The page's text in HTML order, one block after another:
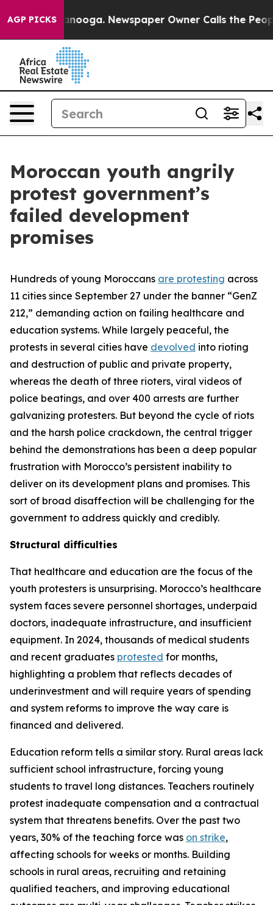
AGP PICKS Newspaper Owner Calls the People
Moroccan youth angrily
protest government’s
failed development
promises
Hundreds of young Moroccans are protesting across
11 cities since September 27 under the banner “GenZ
212,” demanding action on failing healthcare and
education systems. While largely peaceful, the
protests in several cities have devolved into rioting
and destruction of public and private property,
whereas the death of three rioters, viral videos of
police beatings, and over 400 arrests are further
galvanizing protesters. But beyond the cycle of riots
and the harsh police crackdown, the central trigger
behind the demonstrations has been a deep popular
frustration with Morocco’s persistent inability to
deliver on its development plans and promises. This
sort of broad disaffection will be challenging for the
government to address quickly and credibly.
Structural difficulties
That healthcare and education are the focus of the
youth protesters is unsurprising. Morocco’s healthcare
system faces severe personnel shortages, underpaid
doctors, inadequate infrastructure, and insufficient
equipment. In 2024, thousands of medical students
and recent graduates protested for months,
highlighting a problem that reflects decades of
underinvestment and will require years of spending
and system reforms to improve the way care is
financed and delivered.
Education reform tells a similar story. Rural areas lack
sufficient school infrastructure, forcing young
students to travel long distances. Teachers routinely
protest inadequate compensation and a contractual
system that threatens benefits. Over the past two
years, 30% of the teaching force was on strike,
affecting schools for weeks or months. Building
schools in rural areas, recruiting and retaining
qualified teachers, and improving educational